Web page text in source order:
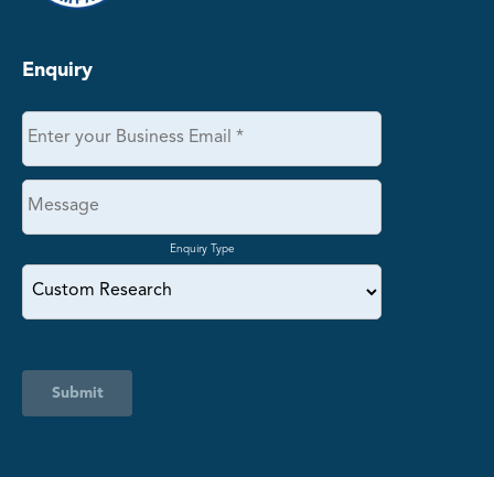
Enquiry
Enquiry Type
Submit